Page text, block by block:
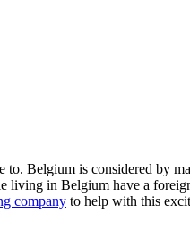
Belgium is considered by
living in Belgium have a
company to help with this